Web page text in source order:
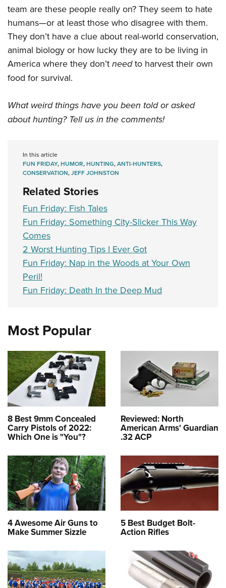
team are these people really on? They seem to hate
humans—or at least those who disagree with them.
They don’t have a clue about real-world conservation,
animal biology or how lucky they are to be living in
America where they don’t needto harvest their own
food for survival.
What weird things have you been told or asked
about hunting? Tell us in the comments!
In this article
FUN FRIDAY,HUMOR,HUNTING,ANTI-HUNTERS,
CONSERVATION,JEFF JOHNSTON
Related Stories
Fun Friday: Fish Tales
Fun Friday: Something City-Slicker This Way
Comes
2 Worst Hunting Tips I Ever Got
Fun Friday: Nap in the Woods at Your Own
Peril!
Fun Friday: Death In the Deep Mud
Most Popular
8 Best 9mm Concealed
Carry Pistols of 2022:
Which One is "You"?
Reviewed: North
American Arms' Guardian
.32 ACP
4 Awesome Air Guns to
Make Summer Sizzle
5 Best Budget Bolt-
Action Rifles